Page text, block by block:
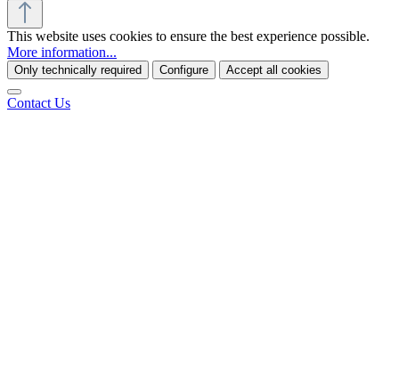
This website uses cookies to ensure the best experience possible.
More information...
Only technically required Configure Accept all cookies
Contact Us